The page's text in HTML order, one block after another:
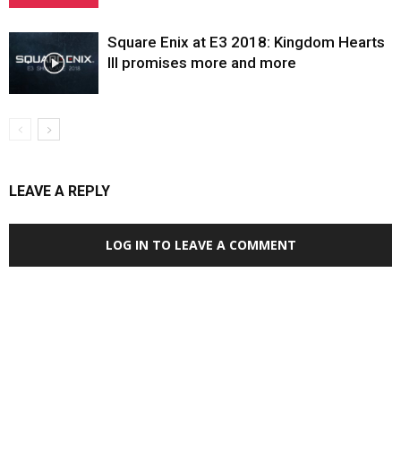
Square Enix at E3 2018: Kingdom Hearts
III promises more and more
LEAVE A REPLY
LOG IN TO LEAVE A COMMENT